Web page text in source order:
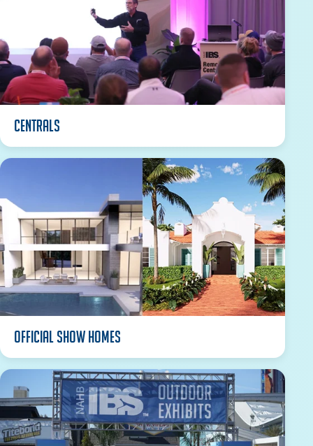
Centrals
Official Show Homes